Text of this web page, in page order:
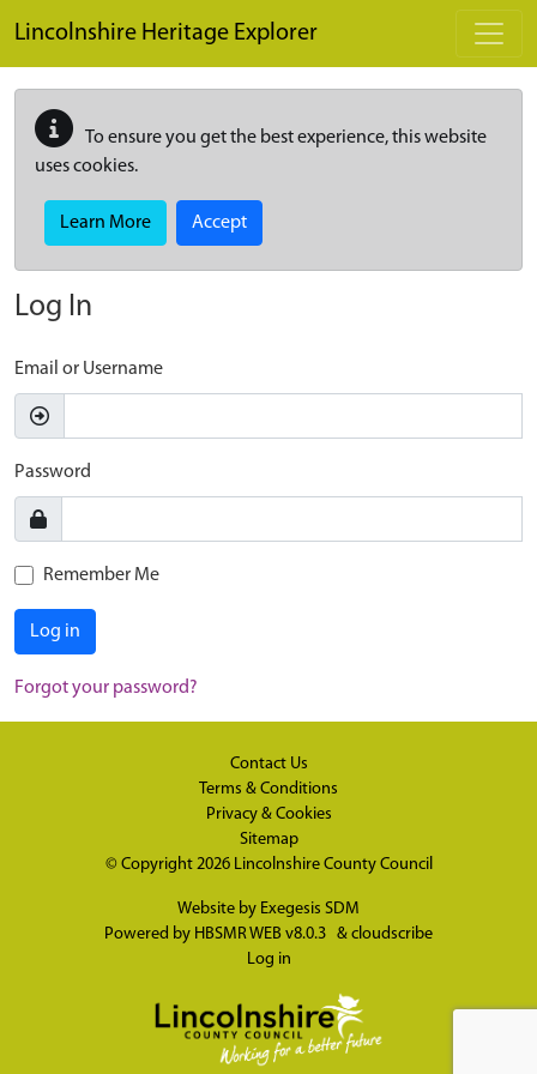
Lincolnshire Heritage Explorer
To ensure you get the best experience, this website
uses cookies.
Learn More Accept
Log In
Email or Username
Password
Remember Me
Log in
Forgot your password?
Contact Us
Terms & Conditions
Privacy & Cookies
Sitemap
© Copyright 2026 Lincolnshire County Council
Website by Exegesis SDM
Powered by HBSMR WEB v8.0.3 & cloudscribe
Log in